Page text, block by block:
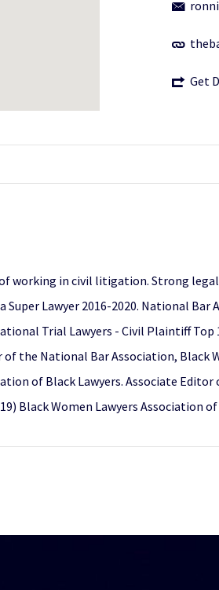
Get
working in civil litigation. Strong
Lawyer 2016-2020. National Bar
Trial Lawyers - Civil Plaintiff
the National Bar Association, Black
of Black Lawyers. Associate
Black Women Lawyers Association